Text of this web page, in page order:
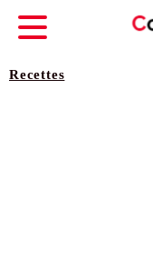
Recettes